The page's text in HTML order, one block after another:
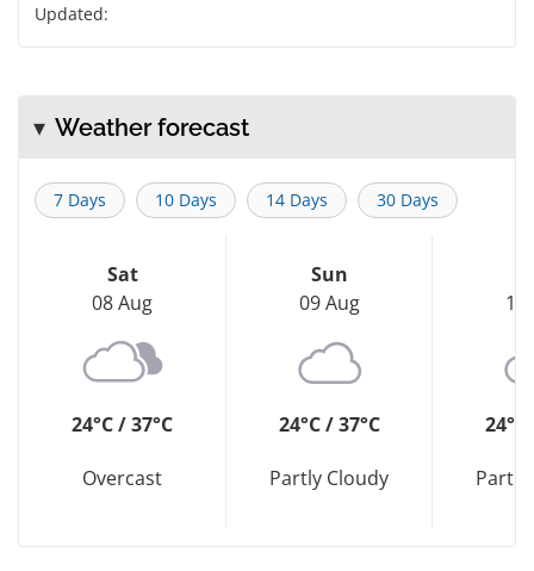
Updated:
Weather forecast
7 Days 10 Days 14 Days 30 Days
Sat
08 Aug
24°C / 37°C
Overcast
Sun
09 Aug
24°C / 37°C
Partly Cloudy
10
24°C
Partly